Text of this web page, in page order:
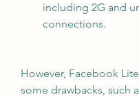
including 2G and
connections.
However, Facebook
some drawbacks, such